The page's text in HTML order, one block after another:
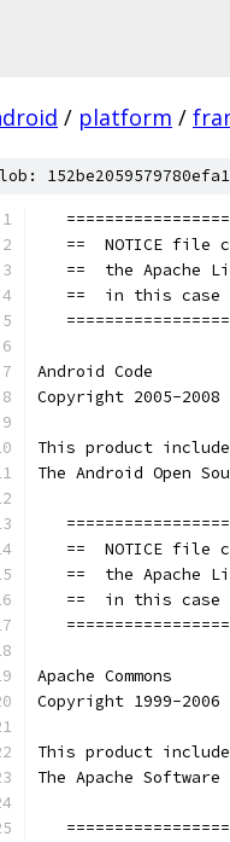
/ platform /
==  NOTICE file
==  the Apache
==  in this case
Android Code
Copyright 2005-
This product
The Android Open
==  NOTICE file
==  the Apache
==  in this case
Apache Commons
Copyright 1999-2006
This product
The Apache